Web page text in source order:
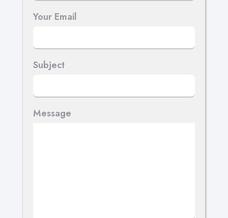
Your Email
Subject
Message